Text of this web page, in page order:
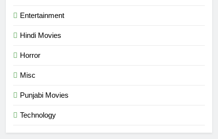
Entertainment
Hindi Movies
Horror
Misc
Punjabi Movies
Technology